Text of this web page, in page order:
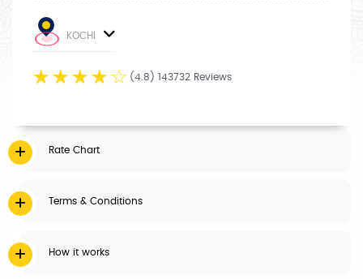
KOCHI
☆ ☆ ☆ ☆ ☆ (4.8) 143732 Reviews
Rate Chart
Terms & Conditions
How it works